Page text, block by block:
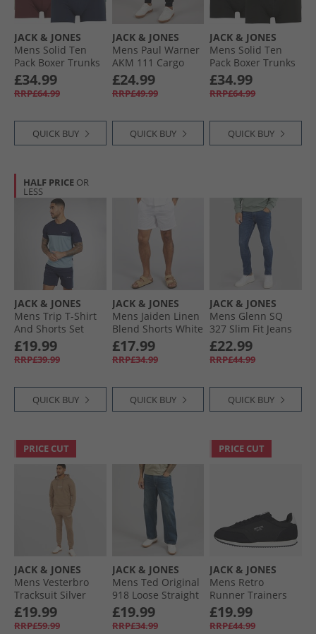
JACK & JONES
Mens Solid Ten
Pack Boxer Trunks
Multi
£34.99
RRP£64.99
QUICK BUY
JACK & JONES
Mens Paul Warner
AKM 111 Cargo
Pants Black
£24.99
RRP£49.99
QUICK BUY
JACK & JONES
Mens Solid Ten
Pack Boxer Trunks
Black
£34.99
RRP£64.99
QUICK BUY
HALF PRICE OR
LESS
JACK & JONES
Mens Trip T-Shirt
And Shorts Set
Navy Blazer
£19.99
RRP£39.99
QUICK BUY
JACK & JONES
Mens Jaiden Linen
Blend Shorts White
£17.99
RRP£34.99
QUICK BUY
JACK & JONES
Mens Glenn SQ
327 Slim Fit Jeans
Blue
£22.99
RRP£44.99
QUICK BUY
PRICE CUT
JACK & JONES
Mens Vesterbro
Tracksuit Silver
Mink
£19.99
RRP£59.99
JACK & JONES
Mens Ted Original
918 Loose Straight
Blue Denim
£19.99
RRP£34.99
PRICE CUT
JACK & JONES
Mens Retro
Runner Trainers
Black
£19.99
RRP£44.99